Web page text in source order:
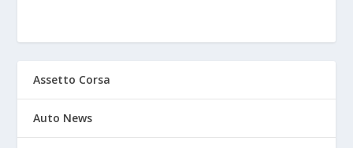
Assetto Corsa
Auto News